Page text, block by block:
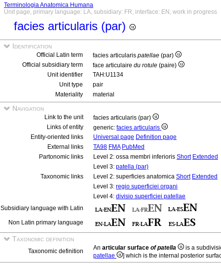
Terminologia Anatomica Humana
Unit page, primary language: LA, subsidiary: FR, interface: EN, work in progress
facies articularis (par)
Identification
Official Latin term facies articularis patellae (par)
Official subsidiary term
face articulaire du rotule (paire)
Unit identifier
TAH:U1134
Unit type
pair
Materiality
material
Navigation
Link to the unit
facies articularis (par)
Links of entity
generic: facies articularis
Entity-oriented links
Universal page Definition page
External links
TA98 FMA PubMed
Partonomic links
Level 2: ossa membri inferioris Short Extended
Level 3: patella (par)
Taxonomic links
Level 2: superficies anatomica Short Extended
Level 3: regio superficiei organi
Level 4: divisio superficiei patellae
Subsidiary language with Latin
Non Latin primary language
Taxonomic definition
Taxonomic definition An articular surface of patella
is a
patellae
] which is the internal posterior